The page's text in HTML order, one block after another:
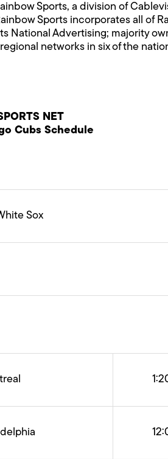
Sports, a division of
Sports incorporates all of
National Advertising; majority
networks in six of the
NET
Cubs Schedule
Sox